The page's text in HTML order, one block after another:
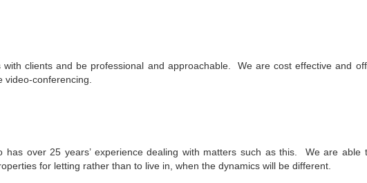
clients and be professional and approachable. We are cost effective and
conferencing.
has over 25 years’ experience dealing with matters such as this. We are able
for letting rather than to live in, when the dynamics will be different.